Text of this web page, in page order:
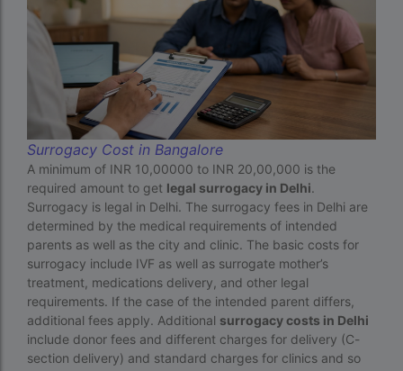
PGD cost Bangkok
PGD cost in Bangkok
PGD cost in Thailand
PGD in Bangkok
PGD in Thailand
single man surrogacy legal countries
sperm donor wanted in ghana accra
Surrogacy
Surrogacy Centre in Thailand
Surrogacy Centre Thailand
Surrogacy charges in Lucknow
Surrogacy Cost in Bangalore
A minimum of INR 10,00000 to INR 20,00,000 is the
required amount to get legal surrogacy in Delhi.
Surrogacy is legal in Delhi. The surrogacy fees in Delhi are
determined by the medical requirements of intended
parents as well as the city and clinic. The basic costs for
surrogacy include IVF as well as surrogate mother’s
treatment, medications delivery, and other legal
requirements. If the case of the intended parent differs,
additional fees apply. Additional surrogacy costs in Delhi
include donor fees and different charges for delivery (C-
section delivery) and standard charges for clinics and so